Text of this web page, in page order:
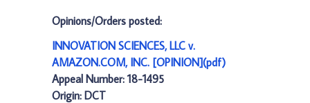
Opinions/Orders posted:
INNOVATION SCIENCES, LLC v.
AMAZON.COM, INC. [OPINION](pdf)
Appeal Number: 18-1495
Origin: DCT